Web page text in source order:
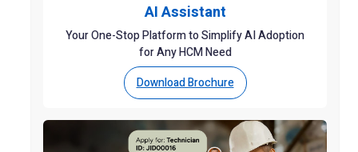
AI Assistant
Your One-Stop Platform to Simplify AI Adoption
for Any HCM Need
Download Brochure